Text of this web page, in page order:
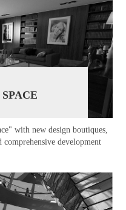
with new design boutiques,
comprehensive development